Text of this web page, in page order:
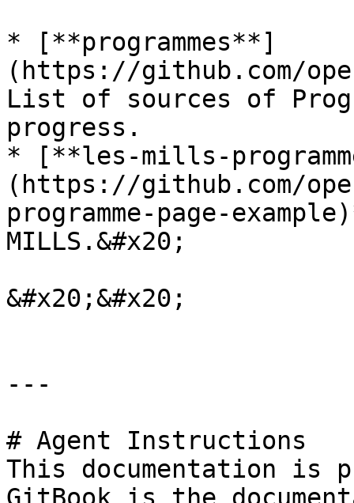
* [**programmes**]
(https://github.com/
List of sources of
progress.
* [**les-mills-
(https://github.com/
programme-page-
MILLS.&#x20;
&#x20;&#x20;
---
# Agent Instructions
This documentation is